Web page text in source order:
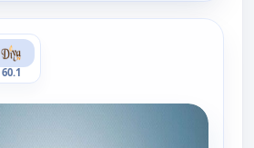
60.1